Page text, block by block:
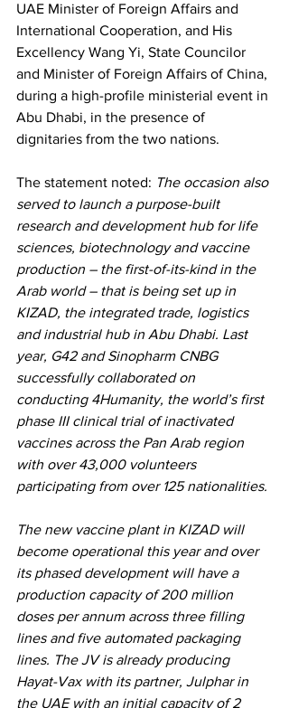
UAE Minister of Foreign Affairs and
International Cooperation, and His
Excellency Wang Yi, State Councilor
and Minister of Foreign Affairs of China,
during a high-profile ministerial event in
Abu Dhabi, in the presence of
dignitaries from the two nations.
The statement noted: The occasion also
served to launch a purpose-built
research and development hub for life
sciences, biotechnology and vaccine
production – the first-of-its-kind in the
Arab world – that is being set up in
KIZAD, the integrated trade, logistics
and industrial hub in Abu Dhabi. Last
year, G42 and Sinopharm CNBG
successfully collaborated on
conducting 4Humanity, the world’s first
phase III clinical trial of inactivated
vaccines across the Pan Arab region
with over 43,000 volunteers
participating from over 125 nationalities.
The new vaccine plant in KIZAD will
become operational this year and over
its phased development will have a
production capacity of 200 million
doses per annum across three filling
lines and five automated packaging
lines. The JV is already producing
Hayat-Vax with its partner, Julphar in
the UAE with an initial capacity of 2